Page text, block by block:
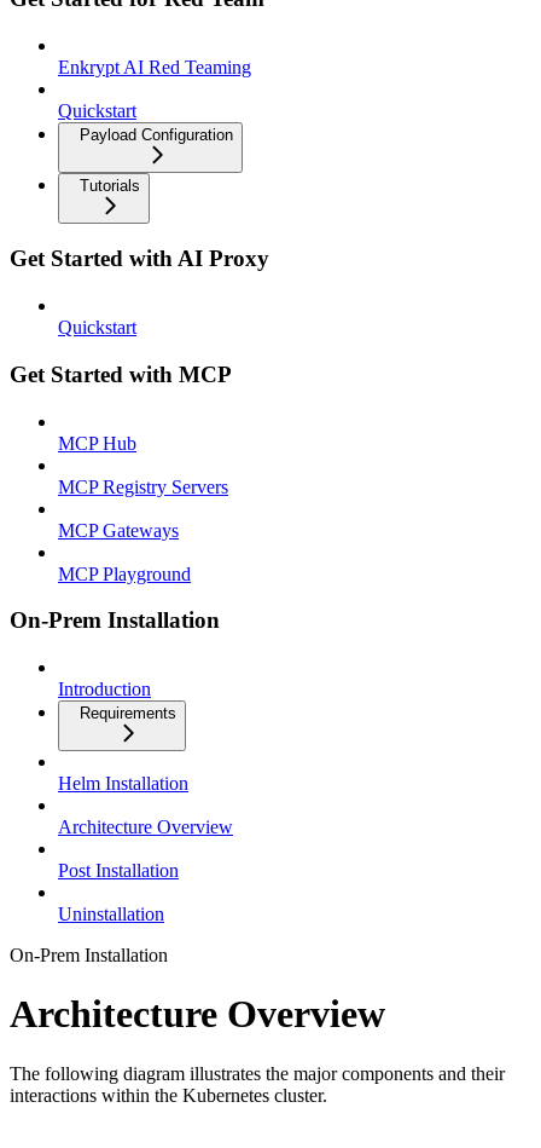
Enkrypt AI Red Teaming
Quickstart
Payload Configuration
Tutorials
Get Started with AI Proxy
Quickstart
Get Started with MCP
MCP Hub
MCP Registry Servers
MCP Gateways
MCP Playground
On-Prem Installation
Introduction
Requirements
Helm Installation
Architecture Overview
Post Installation
Uninstallation
On-Prem Installation
Architecture Overview
The following diagram illustrates the major components and their
interactions within the Kubernetes cluster.